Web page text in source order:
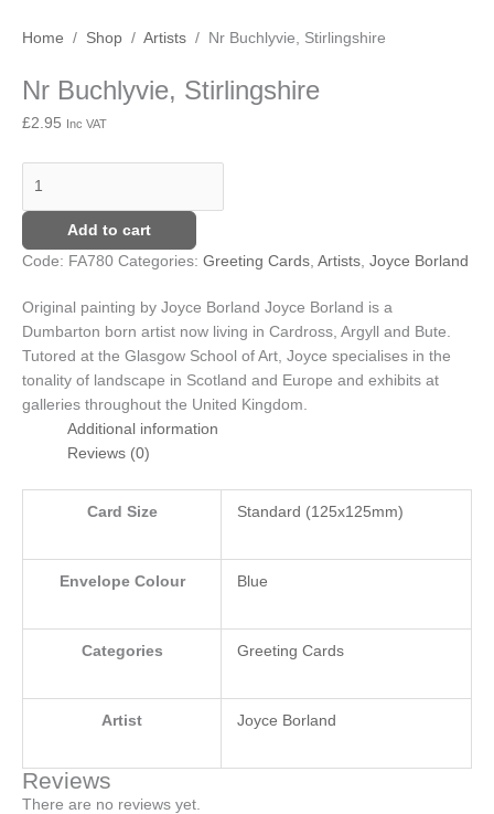
Home / Shop / Artists / Nr Buchlyvie, Stirlingshire
Nr Buchlyvie, Stirlingshire
£2.95 Inc VAT
Nr
Stirlingshire
Add to cart
Code: FA780 Categories: Greeting Cards, Artists, Joyce Borland
Original painting by Joyce Borland Joyce Borland is a
Dumbarton born artist now living in Cardross, Argyll and Bute.
Tutored at the Glasgow School of Art, Joyce specialises in the
tonality of landscape in Scotland and Europe and exhibits at
galleries throughout the United Kingdom.
Additional information
Reviews (0)
Card Size Standard (125x125mm)
Envelope Colour Blue
Categories Greeting Cards
Artist Joyce Borland
Reviews
There are no reviews yet.